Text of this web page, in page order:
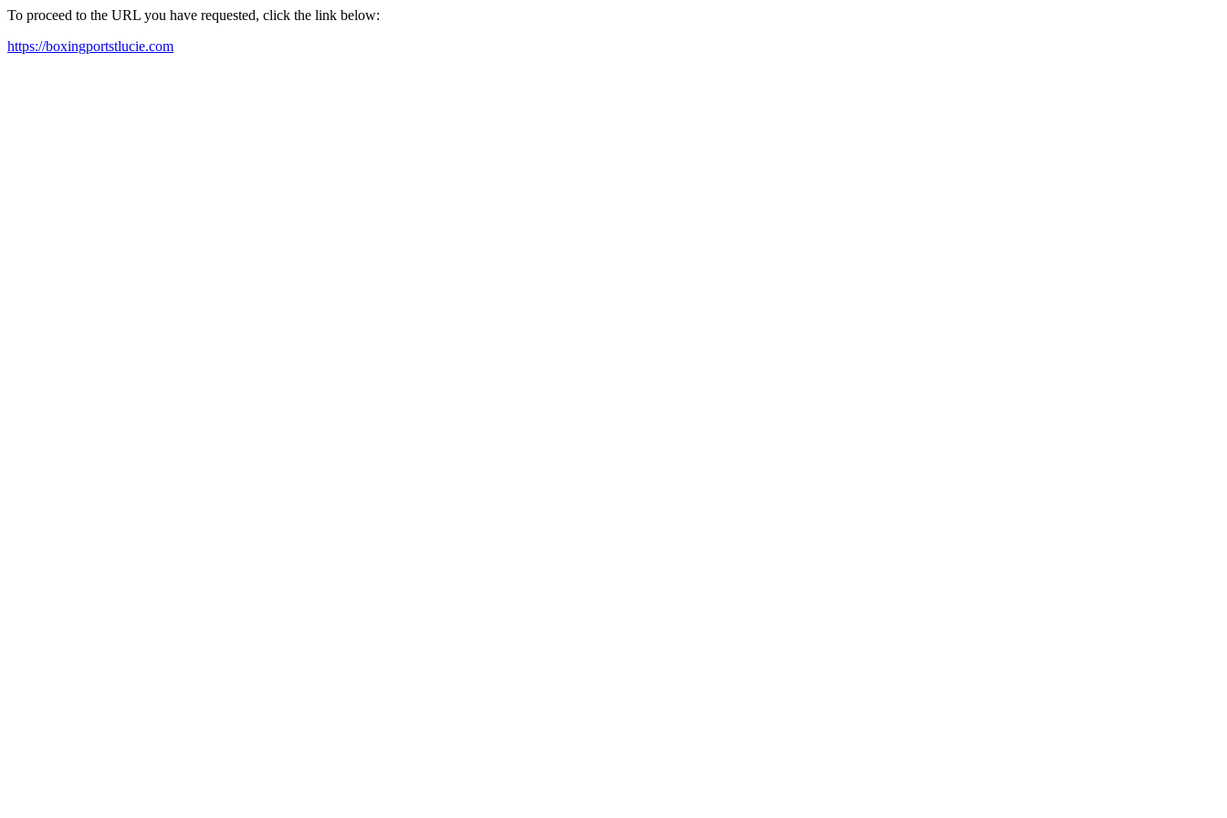
To proceed to the URL you have requested, click the link below:
https://boxingportstlucie.com